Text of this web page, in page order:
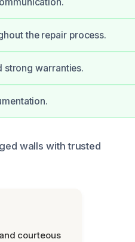
the repair process.
strong warranties.
walls with trusted
courteous